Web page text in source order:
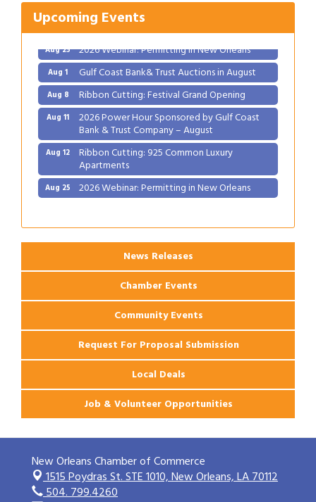
Upcoming Events
Aug 1 Gulf Coast Bank& Trust Auctions in August
Aug 8 Ribbon Cutting: Festival Grand Opening
Aug 11 2026 Power Hour Sponsored by Gulf Coast
Bank & Trust Company – August
Aug 12 Ribbon Cutting: 925 Common Luxury
Apartments
Aug 25 2026 Webinar: Permitting in New Orleans
Aug 1 Gulf Coast Bank& Trust Auctions in August
Aug 11 2026 Power Hour Sponsored by Gulf Coast
Bank & Trust Company – August
Ribbon Cutting: 925 Common Luxury
Apartments
2026 Webinar: Permitting in New Orleans
News Releases
Chamber Events
Community Events
Request For Proposal Submission
Local Deals
Job & Volunteer Opportunities
New Orleans Chamber of Commerce
1515 Poydras St. STE 1010,New Orleans, LA 70112
504. 799.4260